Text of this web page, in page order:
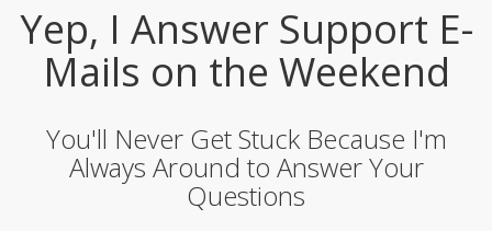
Yep, I Answer Support E-
Mails on the Weekend
You'll Never Get Stuck Because I'm
Always Around to Answer Your
Questions